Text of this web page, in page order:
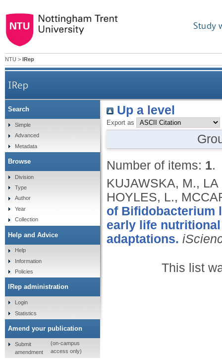
Study
NTU > IRep
IRep
Up a level
Export as
Number of items: 1.
KUJAWSKA, M.,
HOYLES, L.,
of Bifidobacterium
early life
adaptations.
This list
Search
Simple
Advanced
Metadata
Browse
Division
Type
Author
Year
Collection
Help and Advice
Help
Information
Policies
IRep administration
Login
Statistics
Amend your publication
Submit
amendment
(on-campus
access only)